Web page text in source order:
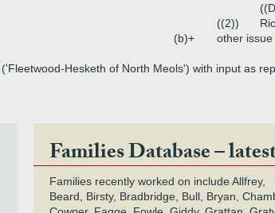
((2))
(b)+
other
Hesketh of North Meols') with input as
Families Database –
Families recently worked on include Allfrey,
Beard, Birsty, Bradbridge, Bull, Bryan,